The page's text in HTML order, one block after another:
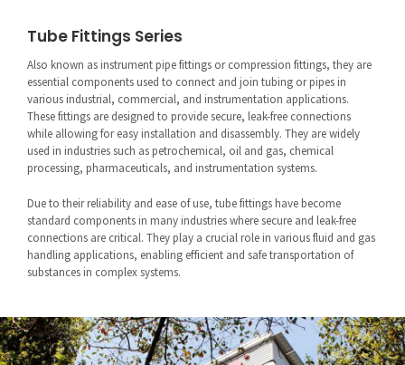
Tube Fittings Series
Also known as instrument pipe fittings or compression fittings, they are
essential components used to connect and join tubing or pipes in
various industrial, commercial, and instrumentation applications.
These fittings are designed to provide secure, leak-free connections
while allowing for easy installation and disassembly. They are widely
used in industries such as petrochemical, oil and gas, chemical
processing, pharmaceuticals, and instrumentation systems.
Due to their reliability and ease of use, tube fittings have become
standard components in many industries where secure and leak-free
connections are critical. They play a crucial role in various fluid and gas
handling applications, enabling efficient and safe transportation of
substances in complex systems.